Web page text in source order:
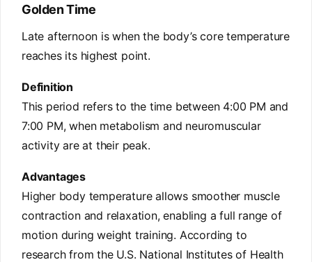
Golden Time
Late afternoon is when the body’s core temperature
reaches its highest point.
Definition
This period refers to the time between 4:00 PM and
7:00 PM, when metabolism and neuromuscular
activity are at their peak.
Advantages
Higher body temperature allows smoother muscle
contraction and relaxation, enabling a full range of
motion during weight training. According to
research from the U.S. National Institutes of Health